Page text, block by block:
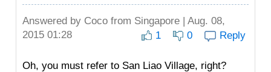
Answered by Coco from Singapore | Aug. 08,
2015 01:28
1 0 Reply
Oh, you must refer to San Liao Village, right?